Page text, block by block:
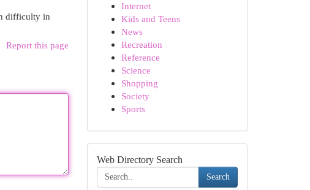
difficulty in
Report this page
Internet
Kids and Teens
News
Recreation
Reference
Science
Shopping
Society
Sports
Web Directory Search
Search